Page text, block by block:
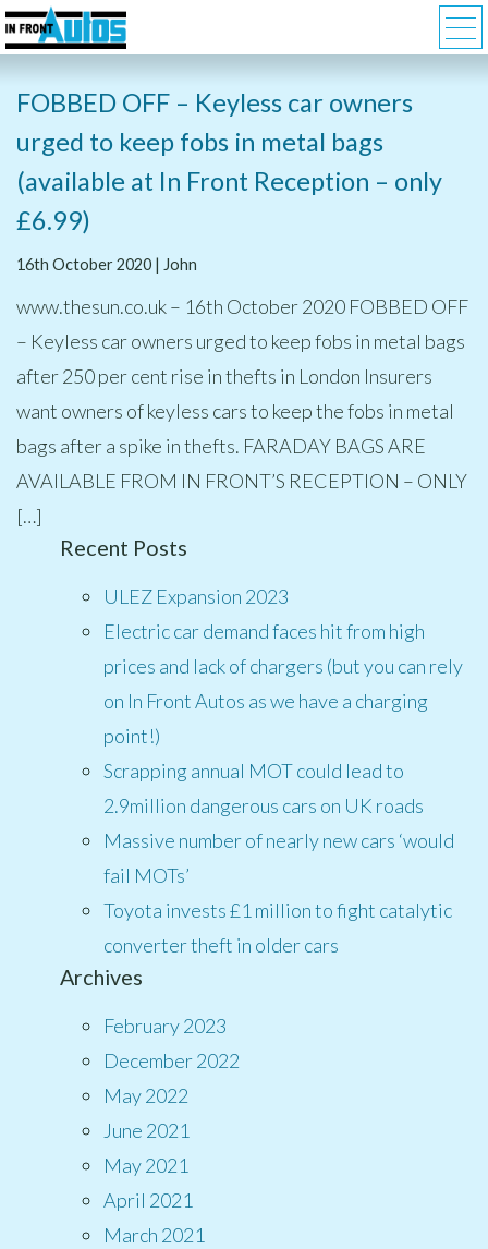
FOBBED OFF – Keyless car owners
urged to keep fobs in metal bags
(available at In Front Reception – only
£6.99)
16th October 2020 | John
www.thesun.co.uk – 16th October 2020 FOBBED OFF
– Keyless car owners urged to keep fobs in metal bags
after 250 per cent rise in thefts in London Insurers
want owners of keyless cars to keep the fobs in metal
bags after a spike in thefts. FARADAY BAGS ARE
AVAILABLE FROM IN FRONT’S RECEPTION – ONLY
[…]
Recent Posts
ULEZ Expansion 2023
Electric car demand faces hit from high
prices and lack of chargers (but you can rely
on In Front Autos as we have a charging
point!)
Scrapping annual MOT could lead to
2.9million dangerous cars on UK roads
Massive number of nearly new cars ‘would
fail MOTs’
Toyota invests £1 million to fight catalytic
converter theft in older cars
Archives
February 2023
December 2022
May 2022
June 2021
May 2021
April 2021
March 2021